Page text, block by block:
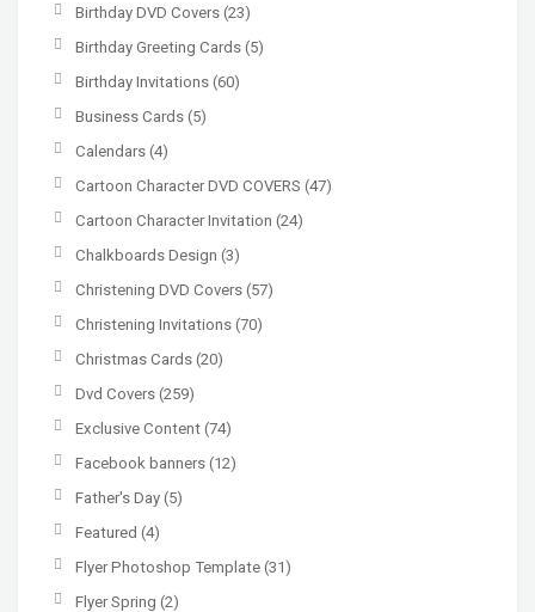
Birthday DVD Covers (23)
Birthday Greeting Cards (5)
Birthday Invitations (60)
Business Cards (5)
Calendars (4)
Cartoon Character DVD COVERS (47)
Cartoon Character Invitation (24)
Chalkboards Design (3)
Christening DVD Covers (57)
Christening Invitations (70)
Christmas Cards (20)
Dvd Covers (259)
Exclusive Content (74)
Facebook banners (12)
Father's Day (5)
Featured (4)
Flyer Photoshop Template (31)
Flyer Spring (2)